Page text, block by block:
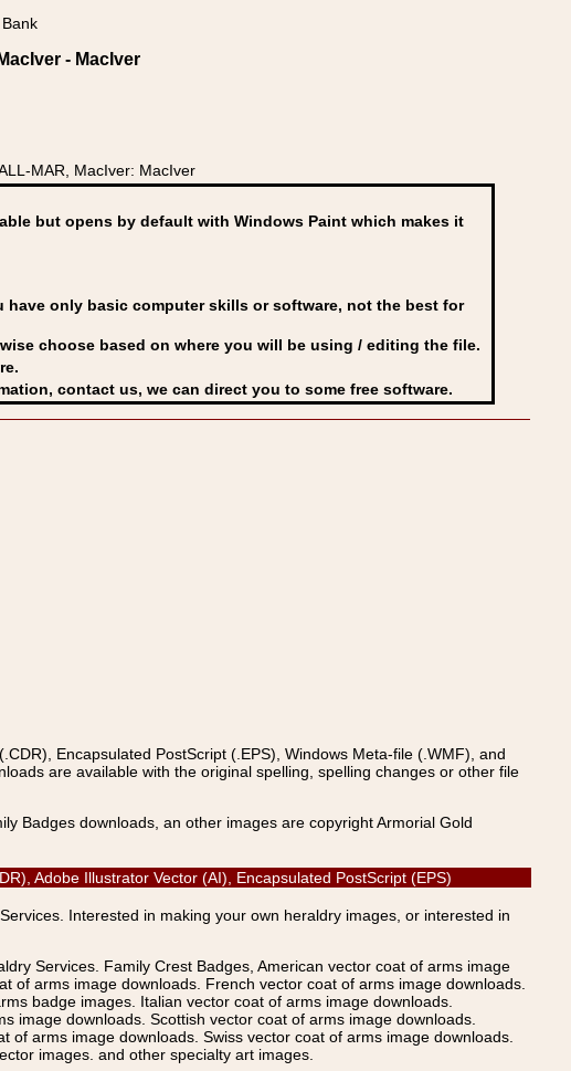
- MacIver
MAR, MacIver: MacIver
but opens by default with Windows Paint which makes it
have only basic computer skills or software, not the best for
choose based on where you will be using / editing the file.
contact us, we can direct you to some free software.
Encapsulated PostScript (.EPS), Windows Meta-file (.WMF), and
are available with the original spelling, spelling changes or other file
Badges downloads, an other images are copyright Armorial Gold
Adobe Illustrator Vector (AI), Encapsulated PostScript (EPS)
Interested in making your own heraldry images, or interested in
Services. Family Crest Badges, American vector coat of arms image
arms image downloads. French vector coat of arms image downloads.
badge images. Italian vector coat of arms image downloads.
image downloads. Scottish vector coat of arms image downloads.
arms image downloads. Swiss vector coat of arms image downloads.
images. and other specialty art images.